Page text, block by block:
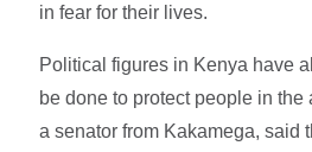
in fear for their lives.
Political figures in Kenya have
be done to protect people in
a senator from Kakamega, said